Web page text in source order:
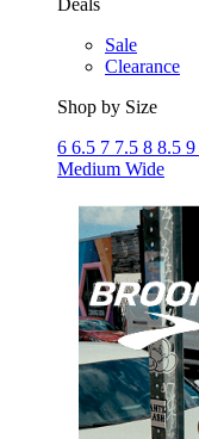
Sale
Clearance
Shop by Size
6 6.5 7 7.5 8 8.5 9
Medium Wide